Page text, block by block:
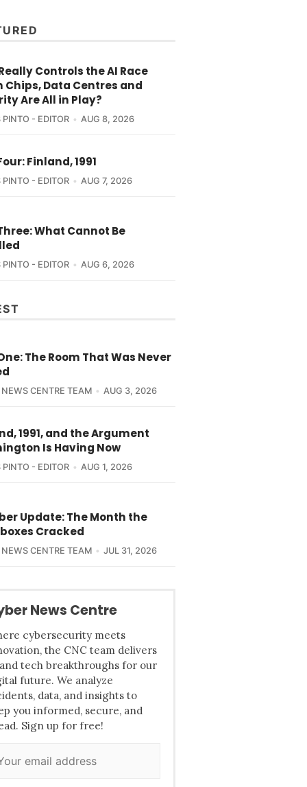
Controls the AI Race
Chips, Data Centres and
Are All in Play?
PINTO - EDITOR AUG 8, 2026
Finland, 1991
PINTO - EDITOR AUG 7, 2026
What Cannot Be
PINTO - EDITOR AUG 6, 2026
The Room That Was Never
NEWS CENTRE TEAM AUG 3, 2026
1991, and the Argument
Is Having Now
PINTO - EDITOR AUG 1, 2026
Update: The Month the
Cracked
NEWS CENTRE TEAM JUL 31, 2026
News Centre
cybersecurity meets
the CNC team delivers
tech breakthroughs for our
future. We analyze
data, and insights to
you informed, secure, and
Sign up for free!